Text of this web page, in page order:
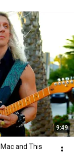
9:49
and This